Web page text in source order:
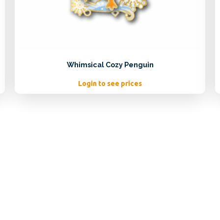
Whimsical Cozy Penguin
Login to see prices